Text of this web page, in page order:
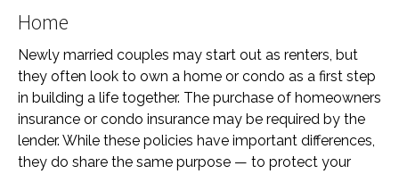
Home
Newly married couples may start out as renters, but
they often look to own a home or condo as a first step
in building a life together. The purchase of homeowners
insurance or condo insurance may be required by the
lender. While these policies have important differences,
they do share the same purpose — to protect your